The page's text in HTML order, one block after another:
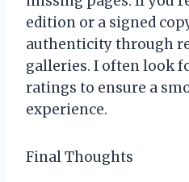
edition or a signed
authenticity through
galleries. I often look
ratings to ensure a
experience.
Final Thoughts